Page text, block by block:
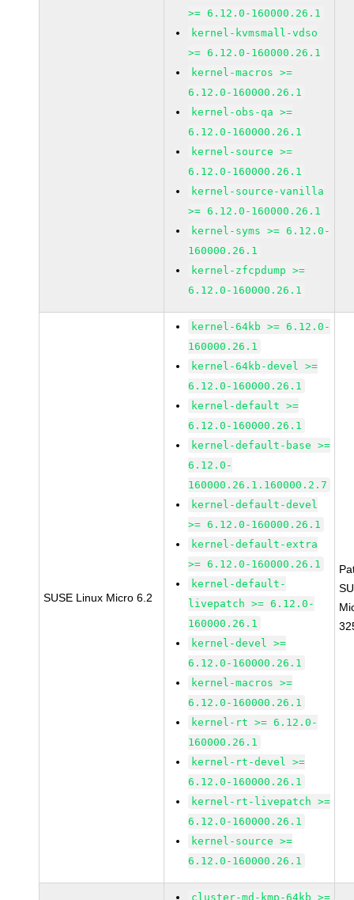
>= 6.12.0-160000.26.1
kernel-kvmsmall-vdso
>= 6.12.0-160000.26.1
kernel-macros >=
6.12.0-160000.26.1
kernel-obs-qa >=
6.12.0-160000.26.1
kernel-source >=
6.12.0-160000.26.1
kernel-source-vanilla
>= 6.12.0-160000.26.1
kernel-syms >= 6.12.0-
160000.26.1
kernel-zfcpdump >=
6.12.0-160000.26.1
SUSE Linux Micro 6.2
kernel-64kb >= 6.12.0-
160000.26.1
kernel-64kb-devel >=
6.12.0-160000.26.1
kernel-default >=
6.12.0-160000.26.1
kernel-default-base >=
6.12.0-
160000.26.1.160000.2.7
kernel-default-devel
>= 6.12.0-160000.26.1
kernel-default-extra
>= 6.12.0-160000.26.1
kernel-default-
livepatch >= 6.12.0-
160000.26.1
kernel-devel >=
6.12.0-160000.26.1
kernel-macros >=
6.12.0-160000.26.1
kernel-rt >= 6.12.0-
160000.26.1
kernel-rt-devel >=
6.12.0-160000.26.1
kernel-rt-livepatch >=
6.12.0-160000.26.1
kernel-source >=
6.12.0-160000.26.1
cluster-md-kmp-64kb >=